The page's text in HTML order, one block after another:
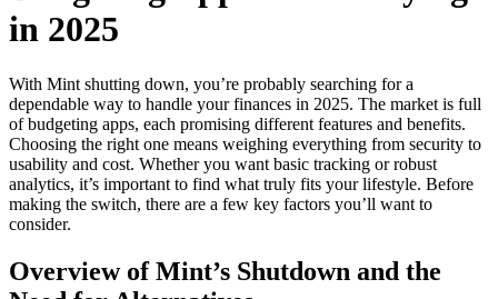
in 2025
With Mint shutting down, you’re probably searching for a
dependable way to handle your finances in 2025. The market is full
of budgeting apps, each promising different features and benefits.
Choosing the right one means weighing everything from security to
usability and cost. Whether you want basic tracking or robust
analytics, it’s important to find what truly fits your lifestyle. Before
making the switch, there are a few key factors you’ll want to
consider.
Overview of Mint’s Shutdown and the